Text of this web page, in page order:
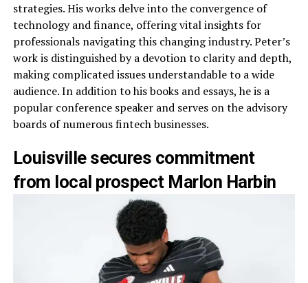
strategies. His works delve into the convergence of
technology and finance, offering vital insights for
professionals navigating this changing industry. Peter’s
work is distinguished by a devotion to clarity and depth,
making complicated issues understandable to a wide
audience. In addition to his books and essays, he is a
popular conference speaker and serves on the advisory
boards of numerous fintech businesses.
Louisville secures commitment
from local prospect Marlon Harbin